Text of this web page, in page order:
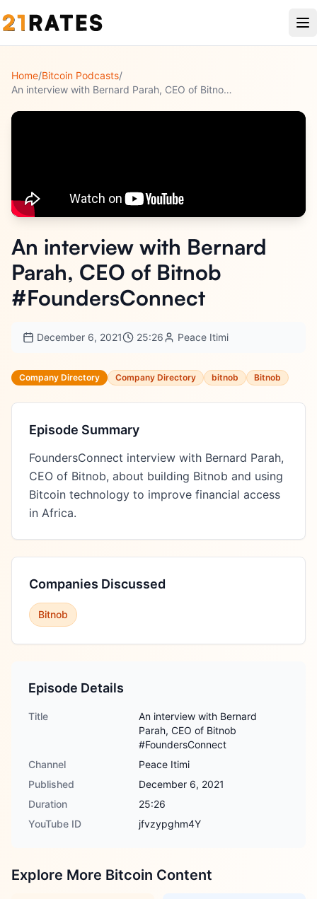
Home/Bitcoin Podcasts/
An interview with Bernard Parah, CEO of Bitnob #FoundersConn
An interview with Bernard
Parah, CEO of Bitnob
#FoundersConnect
December 6, 2021 25:26 Peace Itimi
Company Directory Company Directory bitnob Bitnob
Episode Summary
FoundersConnect interview with Bernard Parah,
CEO of Bitnob, about building Bitnob and using
Bitcoin technology to improve financial access
in Africa.
Companies Discussed
Bitnob
Episode Details
Title
An interview with Bernard
Parah, CEO of Bitnob
#FoundersConnect
Channel
Peace Itimi
Published
December 6, 2021
Duration
25:26
YouTube ID
jfvzypghm4Y
Explore More Bitcoin Content